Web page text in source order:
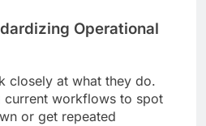
Operational
closely at what they do.
current workflows to spot
or get repeated